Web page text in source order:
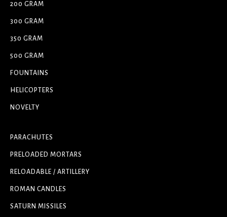
200 GRAM
300 GRAM
350 GRAM
500 GRAM
FOUNTAINS
HELICOPTERS
NOVELTY
PARACHUTES
PRELOADED MORTARS
RELOADABLE / ARTILLERY
ROMAN CANDLES
SATURN MISSILES